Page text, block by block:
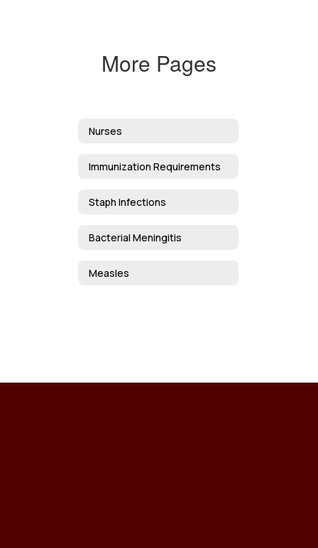
More Pages
Nurses
Immunization Requirements
Staph Infections
Bacterial Meningitis
Measles